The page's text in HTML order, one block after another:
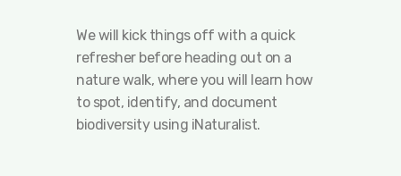
We will kick things off with a quick
refresher before heading out on a
nature walk, where you will learn how
to spot, identify, and document
biodiversity using iNaturalist.